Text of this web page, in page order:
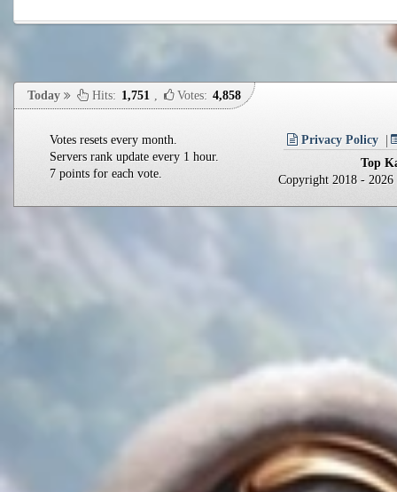
Votes resets every month.
Servers rank update every 1 hour.
7 points for each vote.
Privacy Policy
Top
Copyright 2018 -
Today Hits: 1,751 Votes: 4,858